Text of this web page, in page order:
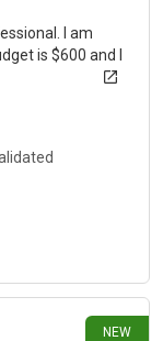
I am
is $600 and I
NEW